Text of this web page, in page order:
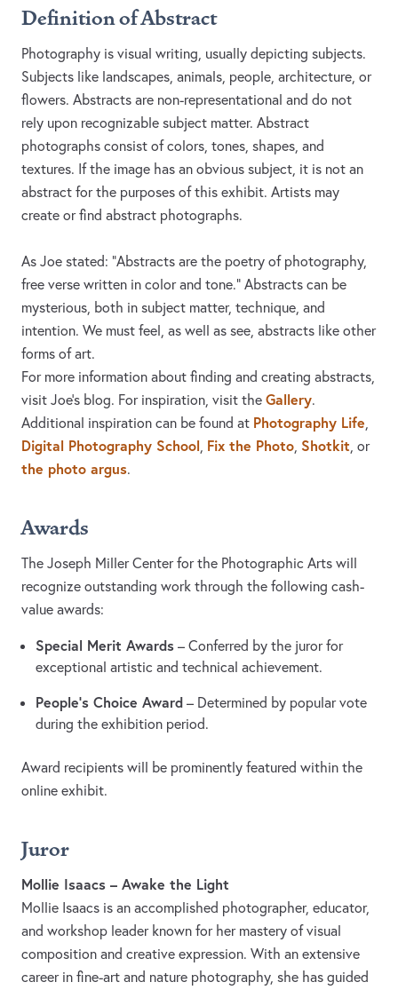
Definition of Abstract
Photography is visual writing, usually depicting subjects.
Subjects like landscapes, animals, people, architecture, or
flowers. Abstracts are non-representational and do not
rely upon recognizable subject matter. Abstract
photographs consist of colors, tones, shapes, and
textures. If the image has an obvious subject, it is not an
abstract for the purposes of this exhibit. Artists may
create or find abstract photographs.
As Joe stated: "Abstracts are the poetry of photography,
free verse written in color and tone." Abstracts can be
mysterious, both in subject matter, technique, and
intention. We must feel, as well as see, abstracts like other
forms of art.
For more information about finding and creating abstracts,
visit Joe's blog. For inspiration, visit the Gallery.
Additional inspiration can be found at Photography Life,
Digital Photography School, Fix the Photo, Shotkit, or
the photo argus.
Awards
The Joseph Miller Center for the Photographic Arts will
recognize outstanding work through the following cash-
value awards:
Special Merit Awards – Conferred by the juror for
exceptional artistic and technical achievement.
People’s Choice Award – Determined by popular vote
during the exhibition period.
Award recipients will be prominently featured within the
online exhibit.
Juror
Mollie Isaacs – Awake the Light
Mollie Isaacs is an accomplished photographer, educator,
and workshop leader known for her mastery of visual
composition and creative expression. With an extensive
career in fine-art and nature photography, she has guided